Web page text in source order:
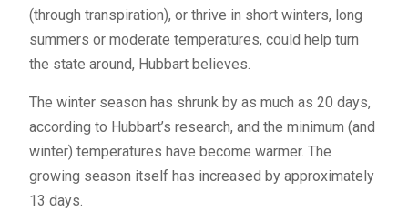
(through transpiration), or thrive in short winters, long
summers or moderate temperatures, could help turn
the state around, Hubbart believes.
The winter season has shrunk by as much as 20 days,
according to Hubbart’s research, and the minimum (and
winter) temperatures have become warmer. The
growing season itself has increased by approximately
13 days.